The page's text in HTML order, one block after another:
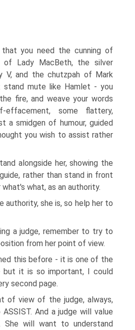
you need the cunning of
of Lady MacBeth, the silver
V, and the chutzpah of Mark
stand mute like Hamlet - you
fire, and weave your words
effacement, some flattery,
a smidgen of humour, guided
you wish to assist rather
alongside her, showing the
rather than stand in front
what, as an authority.
authority, she is, so help her to
a judge, remember to try to
from her point of view.
this before - it is one of the
but it is so important, I could
second page.
of view of the judge, always,
And a judge will value
She will want to understand